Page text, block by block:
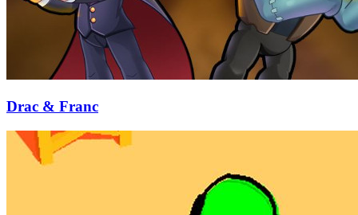
Drac & Franc